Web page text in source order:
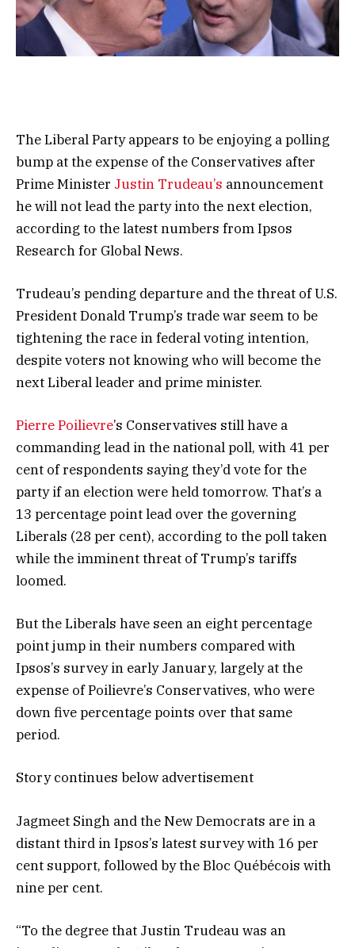
The Liberal Party appears to be enjoying a polling
bump at the expense of the Conservatives after
Prime Minister Justin Trudeau’s announcement
he will not lead the party into the next election,
according to the latest numbers from Ipsos
Research for Global News.
Trudeau’s pending departure and the threat of U.S.
President Donald Trump’s trade war seem to be
tightening the race in federal voting intention,
despite voters not knowing who will become the
next Liberal leader and prime minister.
Pierre Poilievre’s Conservatives still have a
commanding lead in the national poll, with 41 per
cent of respondents saying they’d vote for the
party if an election were held tomorrow. That’s a
13 percentage point lead over the governing
Liberals (28 per cent), according to the poll taken
while the imminent threat of Trump’s tariffs
loomed.
But the Liberals have seen an eight percentage
point jump in their numbers compared with
Ipsos’s survey in early January, largely at the
expense of Poilievre’s Conservatives, who were
down five percentage points over that same
period.
Story continues below advertisement
Jagmeet Singh and the New Democrats are in a
distant third in Ipsos’s latest survey with 16 per
cent support, followed by the Bloc Québécois with
nine per cent.
“To the degree that Justin Trudeau was an